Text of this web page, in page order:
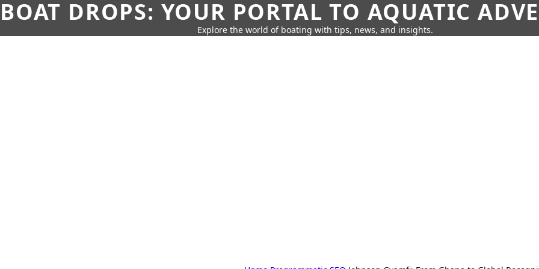
BOAT DROPS: YOUR PORTAL TO AQUATIC
Explore the world of boating with tips, news, and insights.